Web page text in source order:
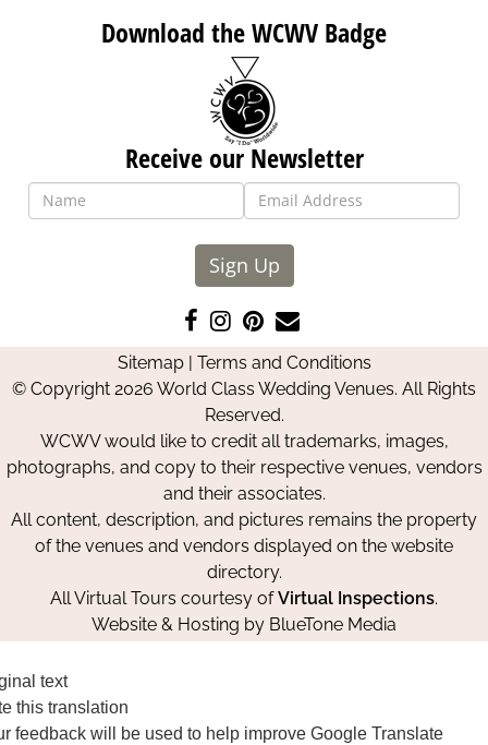
Download the WCWV Badge
Receive our Newsletter
Sign Up
Like
us
on
Facebook
Follow
us
on
Instagram
Pin
us
on
Pinterest
Contact
Us
Sitemap| Terms and Conditions
© Copyright 2026 World Class Wedding Venues. All Rights
Reserved.
WCWV would like to credit all trademarks, images,
photographs, and copy to their respective venues, vendors
and their associates.
All content, description, and pictures remains the property
of the venues and vendors displayed on the website
directory.
All Virtual Tours courtesy ofVirtual Inspections.
Website & Hosting by BlueTone Media
text
this translation
feedback will be used to help improve Google Translate